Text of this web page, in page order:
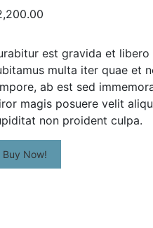
est gravida et
multa iter quae et
ab est sed
magis posuere velit
non proident culpa.
Buy Now!